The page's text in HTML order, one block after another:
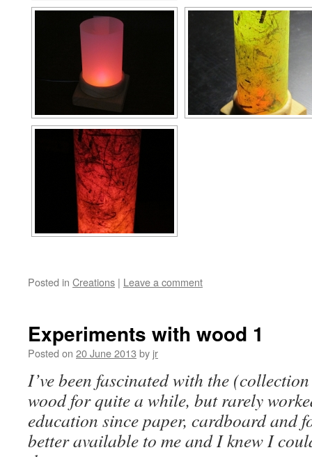
Posted in Creations | Leave a comment
Experiments with wood 1
Posted on 20 June 2013 by jr
I’ve been fascinated with the
wood for quite a while, but rarely
education since paper, cardboard and
better available to me and I knew I